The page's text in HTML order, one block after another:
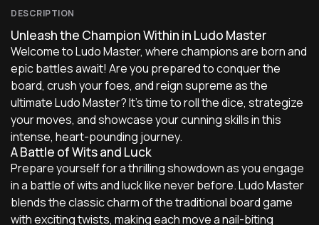
DESCRIPTION
Unleash the Champion Within in Ludo Master
Welcome to Ludo Master, where champions are born and
epic battles await! Are you prepared to conquer the
board, crush your foes, and reign supreme as the
ultimate Ludo Master? It's time to roll the dice, strategize
your moves, and showcase your cunning skills in this
intense, heart-pounding journey.
A Battle of Wits and Luck
Prepare yourself for a thrilling showdown as you engage
in a battle of wits and luck like never before. Ludo Master
blends the classic charm of the traditional board game
with exciting twists, making each move a nail-biting